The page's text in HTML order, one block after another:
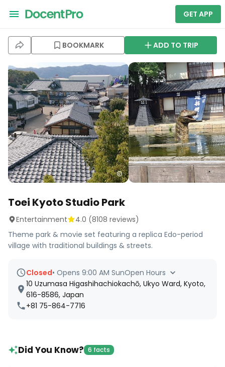
GET APP
BOOKMARK ADD TO TRIP
Toei Kyoto Studio Park
Entertainment 4.0 (8108 reviews)
Theme park & movie set featuring a replica Edo-period
village with traditional buildings & streets.
Closed• Opens 9:00 AM SunOpen Hours
10 Uzumasa Higashihachiokachō, Ukyo Ward, Kyoto,
616-8586, Japan
+81 75-864-7716
Did You Know? 6 facts